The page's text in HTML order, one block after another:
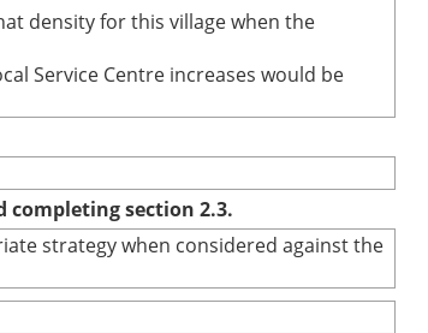
density for this village when the
Service Centre increases would be
completing section 2.3.
strategy when considered against the